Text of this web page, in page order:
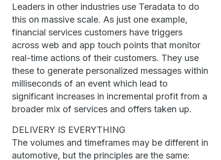
Leaders in other industries use Teradata to do
this on massive scale. As just one example,
financial services customers have triggers
across web and app touch points that monitor
real-time actions of their customers. They use
these to generate personalized messages within
milliseconds of an event which lead to
significant increases in incremental profit from a
broader mix of services and offers taken up.
DELIVERY IS EVERYTHING
The volumes and timeframes may be different in
automotive, but the principles are the same: